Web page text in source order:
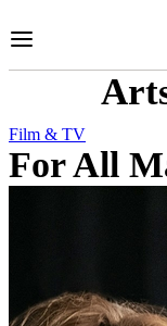
to
Film & TV
For All